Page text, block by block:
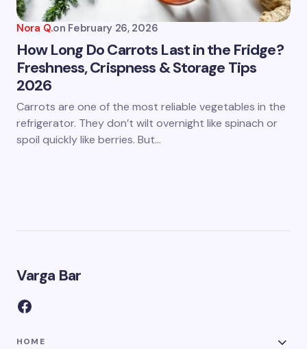
Nora Q.on February 26, 2026
How Long Do Carrots Last in the Fridge?
Freshness, Crispness & Storage Tips
2026
Carrots are one of the most reliable vegetables in the
refrigerator. They don’t wilt overnight like spinach or
spoil quickly like berries. But…
Varga Bar
HOME